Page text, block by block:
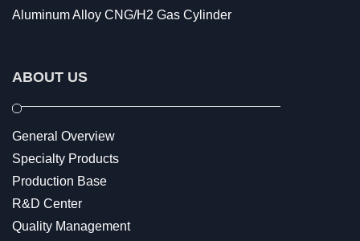
Aluminum Alloy CNG/H2 Gas Cylinder
ABOUT US
General Overview
Specialty Products
Production Base
R&D Center
Quality Management